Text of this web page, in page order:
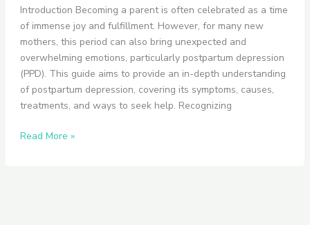
Introduction Becoming a parent is often celebrated as a time
of immense joy and fulfillment. However, for many new
mothers, this period can also bring unexpected and
overwhelming emotions, particularly postpartum depression
(PPD). This guide aims to provide an in-depth understanding
of postpartum depression, covering its symptoms, causes,
treatments, and ways to seek help. Recognizing
Read More »